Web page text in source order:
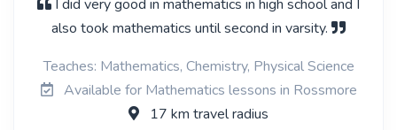
I did very good in mathematics in high school and I
also took mathematics until second in varsity.
Teaches: Mathematics, Chemistry, Physical Science
Available for Mathematics lessons in Rossmore
17 km travel radius